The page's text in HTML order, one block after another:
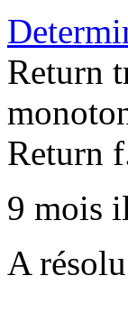
Return
Return
9 mois
A résolu